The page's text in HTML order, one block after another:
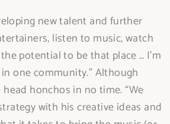
new talent and further
listen to music, watch
potential to be that place … I’m
one community.” Although
honchos in no time. “We
with his creative ideas and